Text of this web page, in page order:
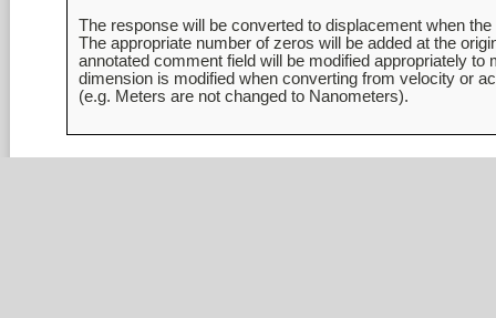
The response will be converted to displacement when
The appropriate number of zeros will be added at the
annotated comment field will be modified appropriately
dimension is modified when converting from velocity or
(e.g. Meters are not changed to Nanometers).